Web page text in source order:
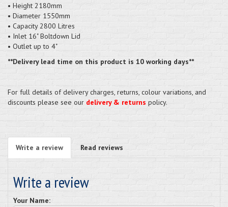
• Height 2180mm
• Diameter 1550mm
• Capacity 2800 Litres
• Inlet 16" Boltdown Lid
• Outlet up to 4"
**Delivery lead time on this product is 10 working days**
For full details of delivery charges, returns, colour variations, and
discounts please see our delivery & returns policy.
Write a review Read reviews
Write a review
Your Name: